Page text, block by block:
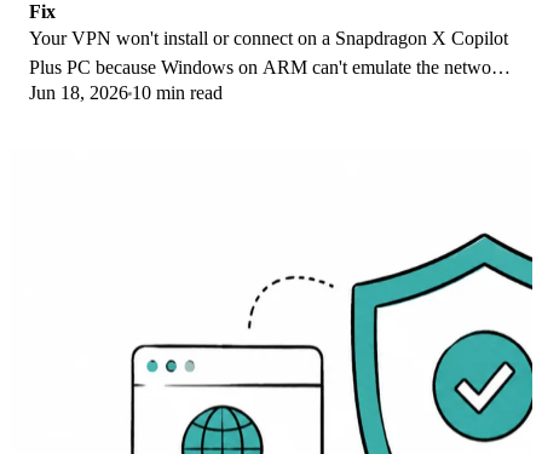
Fix
Your VPN won't install or connect on a Snapdragon X Copilot
Plus PC because Windows on ARM can't emulate the network
driver. Here are the fixes that work.
Jun 18, 2026 10 min read